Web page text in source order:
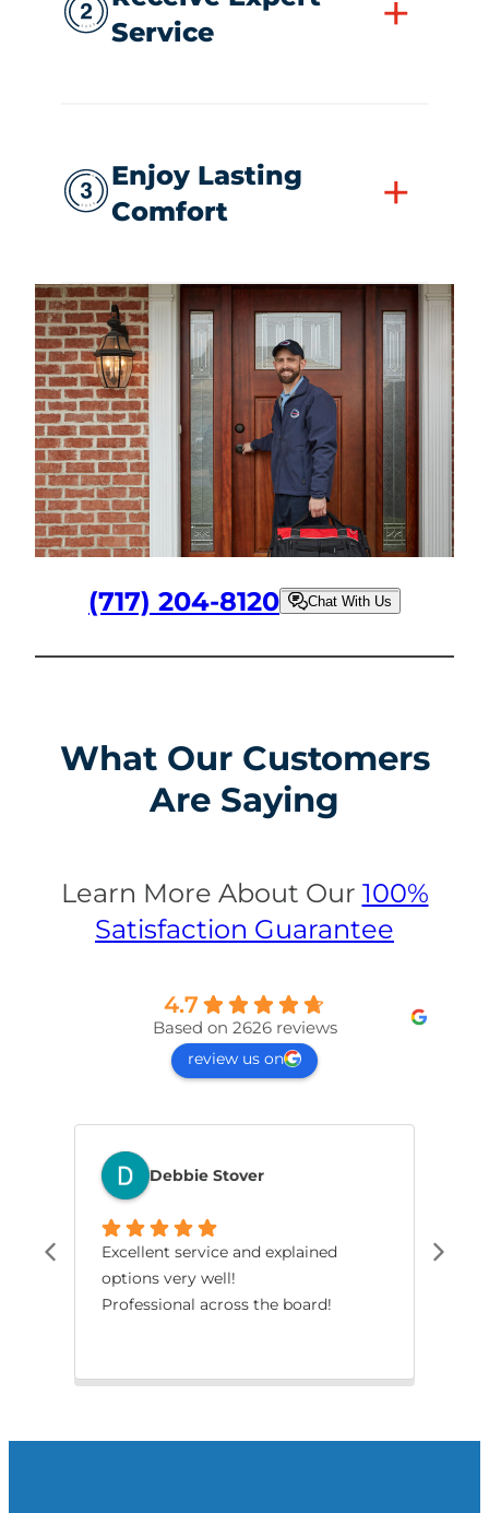
Service
+
Enjoy Lasting
Comfort
+
(717) 204-8120 Chat With Us
What Our Customers
Are Saying
Learn More About Our 100%
Satisfaction Guarantee
4.7
Based on 2626 reviews
review us on
Debbie Stover
Excellent service and explained
options very well!
Professional across the board!